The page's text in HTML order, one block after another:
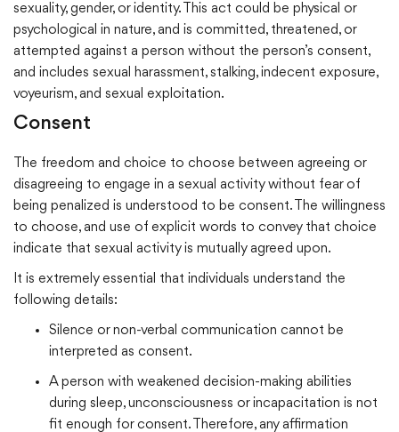
sexuality, gender, or identity. This act could be physical or
psychological in nature, and is committed, threatened, or
attempted against a person without the person’s consent,
and includes sexual harassment, stalking, indecent exposure,
voyeurism, and sexual exploitation.
Consent
The freedom and choice to choose between agreeing or
disagreeing to engage in a sexual activity without fear of
being penalized is understood to be consent. The willingness
to choose, and use of explicit words to convey that choice
indicate that sexual activity is mutually agreed upon.
It is extremely essential that individuals understand the
following details:
Silence or non-verbal communication cannot be
interpreted as consent.
A person with weakened decision-making abilities
during sleep, unconsciousness or incapacitation is not
fit enough for consent. Therefore, any affirmation